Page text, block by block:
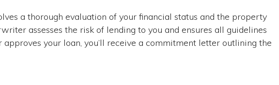
a thorough evaluation of your financial status and the property
assesses the risk of lending to you and ensures all guidelines
your loan, you’ll receive a commitment letter outlining the